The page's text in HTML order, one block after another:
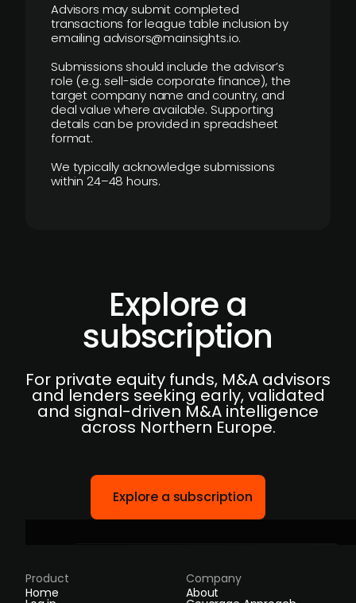
Advisors may submit completed
transactions for league table inclusion by
emailing advisors@mainsights.io.
Submissions should include the advisor’s
role (e.g. sell-side corporate finance), the
target company name and country, and
deal value where available. Supporting
details can be provided in spreadsheet
format.
We typically acknowledge submissions
within 24–48 hours.
Explore a
subscription
For private equity funds, M&A advisors
and lenders seeking early, validated
and signal-driven M&A intelligence
across Northern Europe.
Explore a subscription
Product
Home
Company
About